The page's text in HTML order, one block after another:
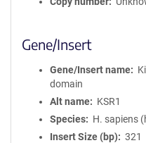
Gene/Insert
Gene/Insert name
domain
Alt name
KSR1
Species
H. sapiens
Insert Size (bp)
321